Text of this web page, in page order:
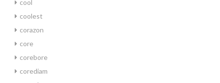
cool
coolest
corazon
core
corebore
corediam